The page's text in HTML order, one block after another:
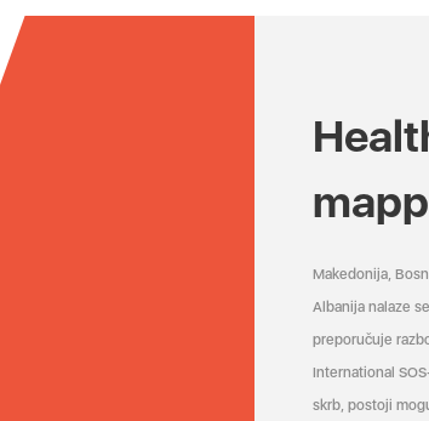
Makedonija,
Albanija nalaze
preporučuje
International
skrb, postoji